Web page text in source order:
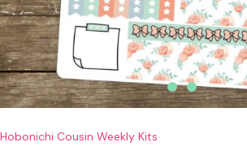
Hobonichi Cousin Weekly Kits